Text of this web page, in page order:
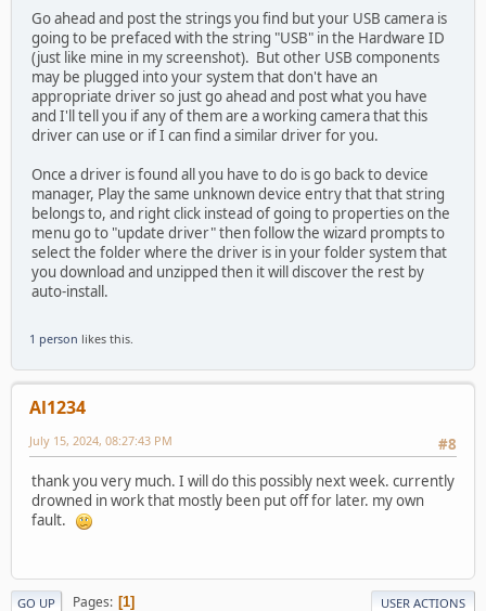
Go ahead and post the strings you find but your USB camera is
going to be prefaced with the string "USB" in the Hardware ID
(just like mine in my screenshot). But other USB components
may be plugged into your system that don't have an
appropriate driver so just go ahead and post what you have
and I'll tell you if any of them are a working camera that this
driver can use or if I can find a similar driver for you.
Once a driver is found all you have to do is go back to device
manager, Play the same unknown device entry that that string
belongs to, and right click instead of going to properties on the
menu go to "update driver" then follow the wizard prompts to
select the folder where the driver is in your folder system that
you download and unzipped then it will discover the rest by
auto-install.
1 person likes this.
Al1234
#8
July 15, 2024, 08:27:43 PM
thank you very much. I will do this possibly next week. currently
drowned in work that mostly been put off for later. my own
fault.
GO UP Pages 1 USER ACTIONS